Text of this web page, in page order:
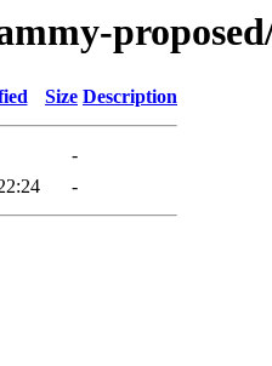
Size Description
-
-